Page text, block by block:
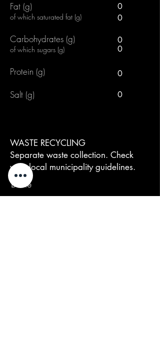
Fat (g)
of which saturated fat (g)
Carbohydrates (g)
of which sugars (g)
Protein (g)
Salt (g)
0
0
0
0
0
0
WASTE RECYCLING
Separate waste collection. Check
your local municipality guidelines.
Bottle